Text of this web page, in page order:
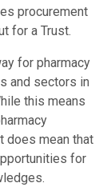
procurement
for a Trust.
for pharmacy
and sectors in
this means
does mean that
for